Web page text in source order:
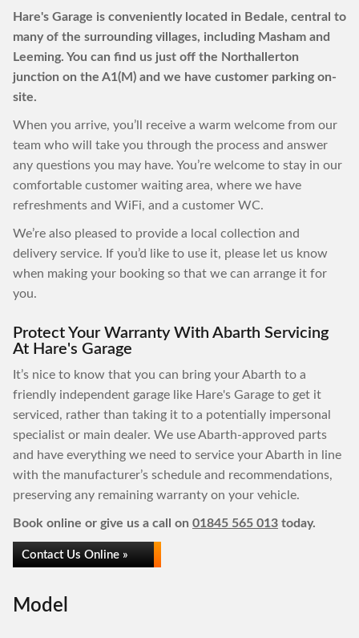
Hare's Garage is conveniently located in Bedale, central to
many of the surrounding villages, including Masham and
Leeming. You can find us just off the Northallerton
junction on the A1(M) and we have customer parking on-
site.
When you arrive, you’ll receive a warm welcome from our
team who will take you through the process and answer
any questions you may have. You’re welcome to stay in our
comfortable customer waiting area, where we have
refreshments and WiFi, and a customer WC.
We’re also pleased to provide a local collection and
delivery service. If you’d like to use it, please let us know
when making your booking so that we can arrange it for
you.
Protect Your Warranty With Abarth Servicing
At Hare's Garage
It’s nice to know that you can bring your Abarth to a
friendly independent garage like Hare's Garage to get it
serviced, rather than taking it to a potentially impersonal
specialist or main dealer. We use Abarth-approved parts
and have everything we need to service your Abarth in line
with the manufacturer’s schedule and recommendations,
preserving any remaining warranty on your vehicle.
Book online or give us a call on 01845 565 013 today.
Contact Us Online »
Model